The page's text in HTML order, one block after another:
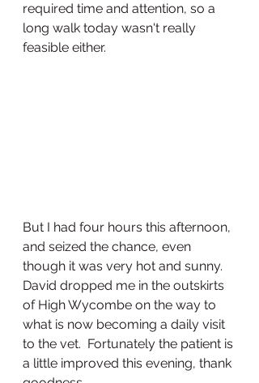
required time and attention, so a
long walk today wasn't really
feasible either.
But I had four hours this afternoon,
and seized the chance, even
though it was very hot and sunny.
David dropped me in the outskirts
of High Wycombe on the way to
what is now becoming a daily visit
to the vet.  Fortunately the patient is
a little improved this evening, thank